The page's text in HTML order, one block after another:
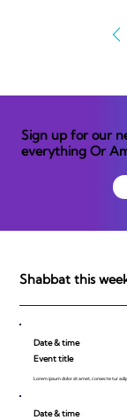
Sign up for our
everything Or
Shabbat this
Date & time
Event title
Lorem ipsum dolor sit amet, consecte tur
Date & time